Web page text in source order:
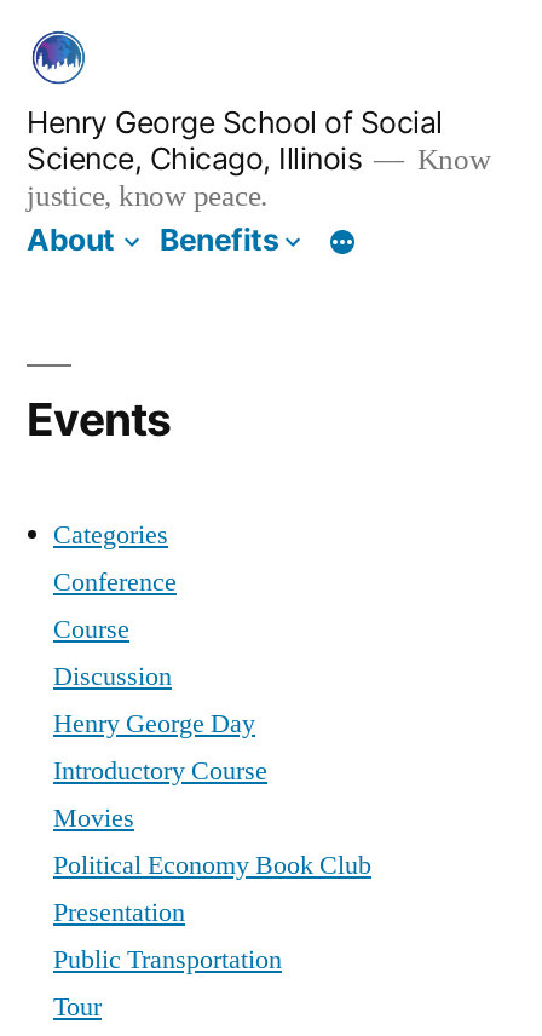
content
Henry George School of Social
Science, Chicago, Illinois
Know
justice, know peace.
About Benefits
Events
Categories
Conference
Course
Discussion
Henry George Day
Introductory Course
Movies
Political Economy Book Club
Presentation
Public Transportation
Tour